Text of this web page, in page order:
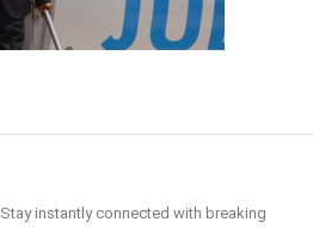
Stay instantly connected with breaking